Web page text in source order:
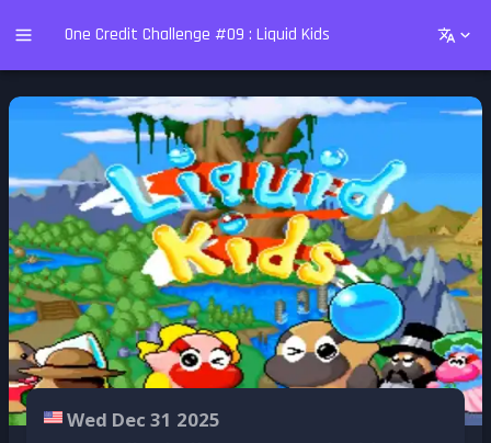
One Credit Challenge #09 : Liquid Kids
Wed Dec 31 2025